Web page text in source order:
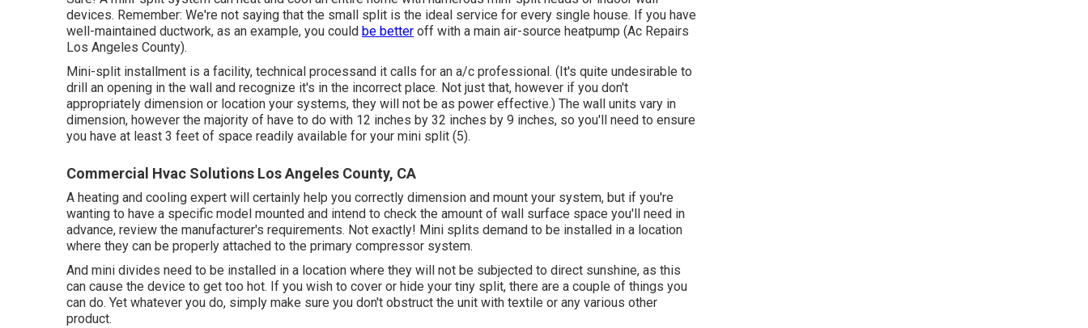
devices. Remember: We're not saying that the small split is the ideal service for every single house. If you have
well-maintained ductwork, as an example, you could be better off with a main air-source heatpump (Ac Repairs
Los Angeles County).
Mini-split installment is a facility, technical processand it calls for an a/c professional. (It's quite undesirable to
drill an opening in the wall and recognize it's in the incorrect place. Not just that, however if you don't
appropriately dimension or location your systems, they will not be as power effective.) The wall units vary in
dimension, however the majority of have to do with 12 inches by 32 inches by 9 inches, so you'll need to ensure
you have at least 3 feet of space readily available for your mini split (5).
Commercial Hvac Solutions Los Angeles County, CA
A heating and cooling expert will certainly help you correctly dimension and mount your system, but if you're
wanting to have a specific model mounted and intend to check the amount of wall surface space you'll need in
advance, review the manufacturer's requirements. Not exactly! Mini splits demand to be installed in a location
where they can be properly attached to the primary compressor system.
And mini divides need to be installed in a location where they will not be subjected to direct sunshine, as this
can cause the device to get too hot. If you wish to cover or hide your tiny split, there are a couple of things you
can do. Yet whatever you do, simply make sure you don't obstruct the unit with textile or any various other
product.